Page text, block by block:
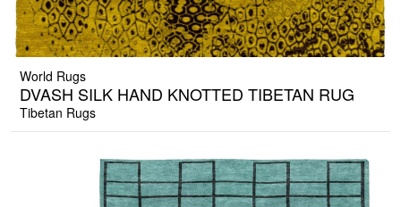
World Rugs
DVASH SILK HAND KNOTTED TIBETAN RUG
Tibetan Rugs